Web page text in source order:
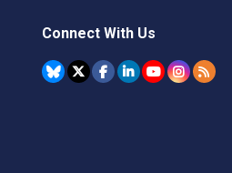
Connect With Us